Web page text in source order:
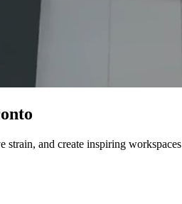
strain, and create inspiring workspaces